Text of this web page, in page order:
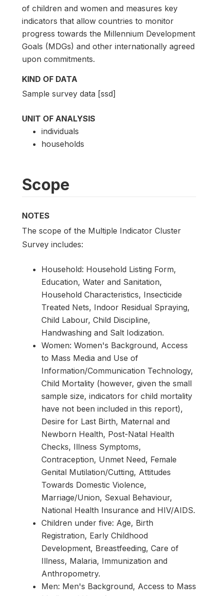
of children and women and measures key
indicators that allow countries to monitor
progress towards the Millennium Development
Goals (MDGs) and other internationally agreed
upon commitments.
KIND OF DATA
Sample survey data [ssd]
UNIT OF ANALYSIS
individuals
households
Scope
NOTES
The scope of the Multiple Indicator Cluster
Survey includes:
Household: Household Listing Form,
Education, Water and Sanitation,
Household Characteristics, Insecticide
Treated Nets, Indoor Residual Spraying,
Child Labour, Child Discipline,
Handwashing and Salt Iodization.
Women: Women's Background, Access
to Mass Media and Use of
Information/Communication Technology,
Child Mortality (however, given the small
sample size, indicators for child mortality
have not been included in this report),
Desire for Last Birth, Maternal and
Newborn Health, Post-Natal Health
Checks, Illness Symptoms,
Contraception, Unmet Need, Female
Genital Mutilation/Cutting, Attitudes
Towards Domestic Violence,
Marriage/Union, Sexual Behaviour,
National Health Insurance and HIV/AIDS.
Children under five: Age, Birth
Registration, Early Childhood
Development, Breastfeeding, Care of
Illness, Malaria, Immunization and
Anthropometry.
Men: Men's Background, Access to Mass